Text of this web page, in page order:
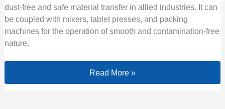
dust-free and safe material transfer in allied industries. It can
be coupled with mixers, tablet presses, and packing
machines for the operation of smooth and contamination-free
nature.
Read More »